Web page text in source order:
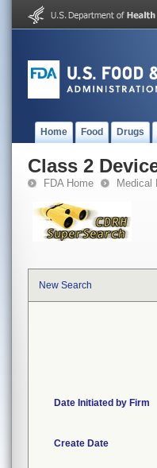
Home Food Drugs
Class 2
FDA Home Medical
New Search
Date Initiated by Firm
Create Date